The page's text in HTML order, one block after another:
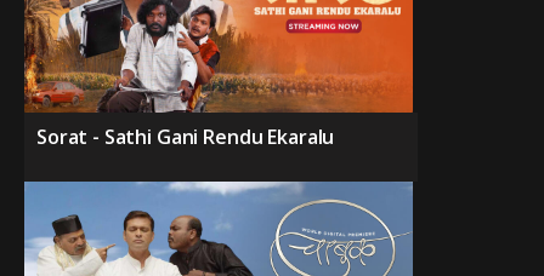
Sorat - Sathi Gani Rendu Ekaralu